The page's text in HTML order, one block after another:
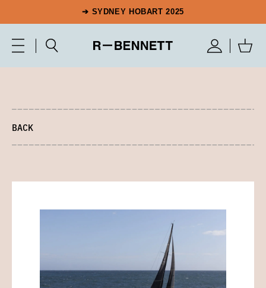
➔ SYDNEY HOBART 2025
BACK